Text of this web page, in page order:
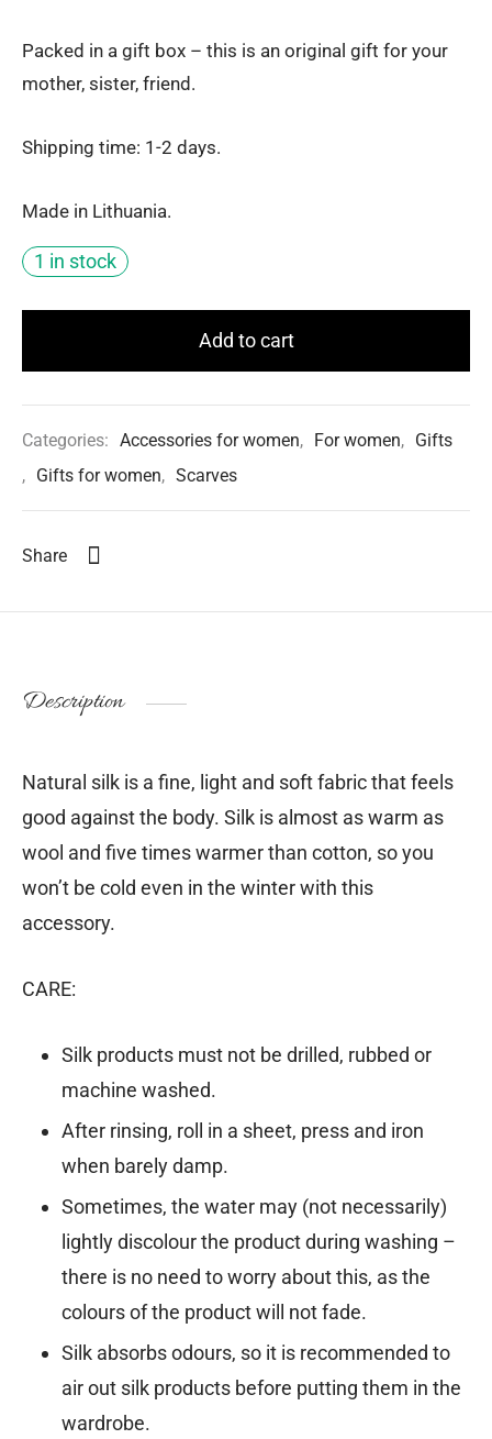
Packed in a gift box – this is an original gift for your
mother, sister, friend.
Shipping time: 1-2 days.
Made in Lithuania.
1 in stock
Add to cart
Categories: Accessories for women, For women, Gifts
, Gifts for women, Scarves
Share
Description
Natural silk is a fine, light and soft fabric that feels
good against the body. Silk is almost as warm as
wool and five times warmer than cotton, so you
won’t be cold even in the winter with this
accessory.
CARE:
Silk products must not be drilled, rubbed or
machine washed.
After rinsing, roll in a sheet, press and iron
when barely damp.
Sometimes, the water may (not necessarily)
lightly discolour the product during washing –
there is no need to worry about this, as the
colours of the product will not fade.
Silk absorbs odours, so it is recommended to
air out silk products before putting them in the
wardrobe.